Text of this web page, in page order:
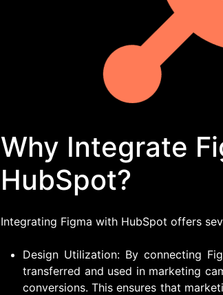
Why Integrate
HubSpot?
Integrating Figma with HubSpot offers
Design Utilization: By connecting
transferred and used in marketing
conversions. This ensures that